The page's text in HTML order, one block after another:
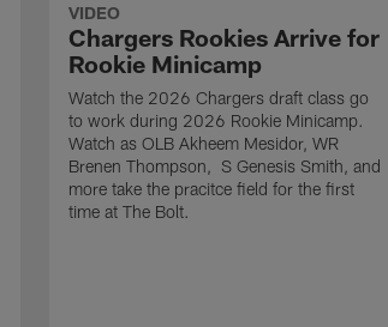
VIDEO
Chargers Rookies Arrive for
Rookie Minicamp
Watch the 2026 Chargers draft class go
to work during 2026 Rookie Minicamp.
Watch as OLB Akheem Mesidor, WR
Brenen Thompson, S Genesis Smith, and
more take the pracitce field for the first
time at The Bolt.